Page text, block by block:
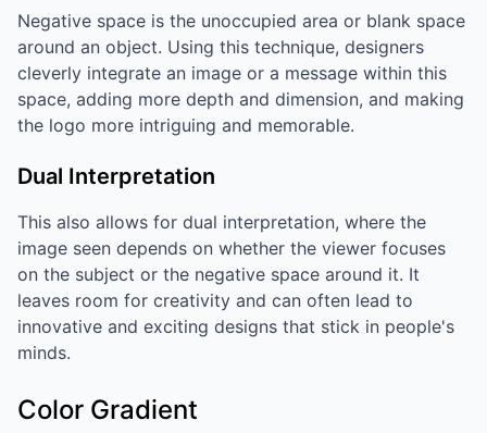
Negative space is the unoccupied area or blank space
around an object. Using this technique, designers
cleverly integrate an image or a message within this
space, adding more depth and dimension, and making
the logo more intriguing and memorable.
Dual Interpretation
This also allows for dual interpretation, where the
image seen depends on whether the viewer focuses
on the subject or the negative space around it. It
leaves room for creativity and can often lead to
innovative and exciting designs that stick in people's
minds.
Color Gradient